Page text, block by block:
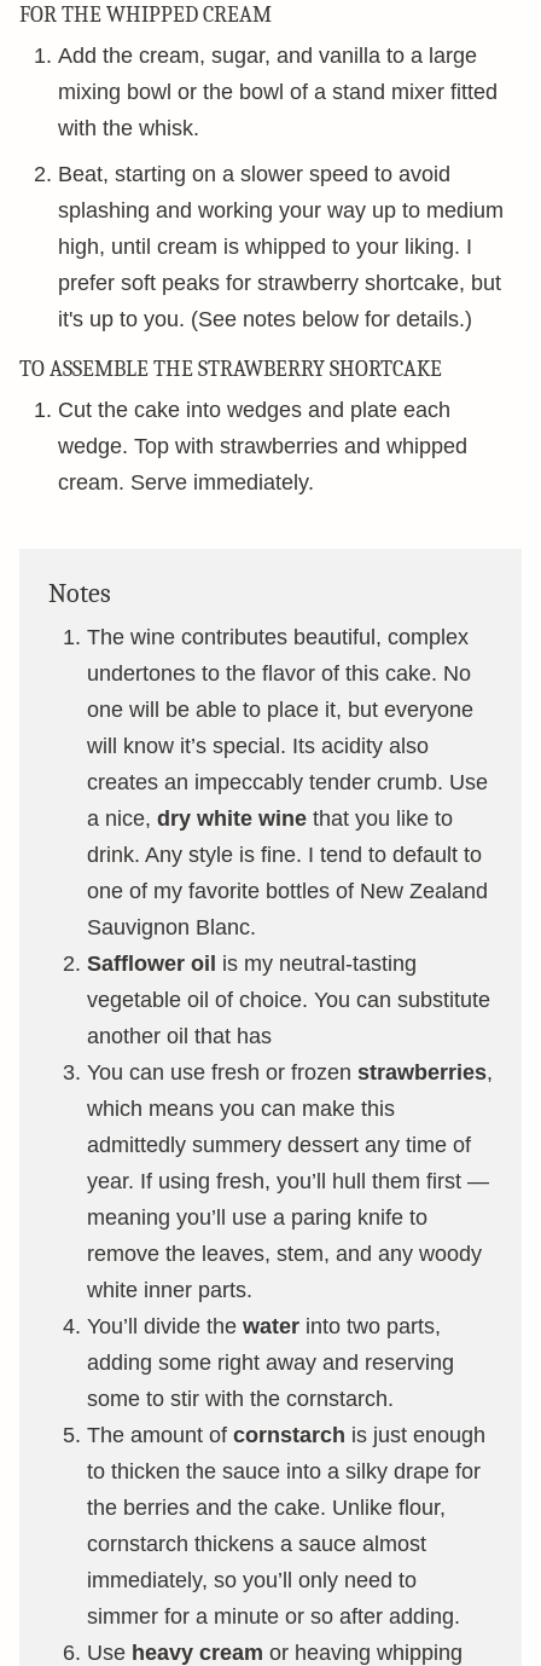
FOR THE WHIPPED CREAM
Add the cream, sugar, and vanilla to a large
mixing bowl or the bowl of a stand mixer fitted
with the whisk.
Beat, starting on a slower speed to avoid
splashing and working your way up to medium
high, until cream is whipped to your liking. I
prefer soft peaks for strawberry shortcake, but
it's up to you. (See notes below for details.)
TO ASSEMBLE THE STRAWBERRY SHORTCAKE
Cut the cake into wedges and plate each
wedge. Top with strawberries and whipped
cream. Serve immediately.
Notes
The wine contributes beautiful, complex
undertones to the flavor of this cake. No
one will be able to place it, but everyone
will know it’s special. Its acidity also
creates an impeccably tender crumb. Use
a nice, dry white wine that you like to
drink. Any style is fine. I tend to default to
one of my favorite bottles of New Zealand
Sauvignon Blanc.
Safflower oil is my neutral-tasting
vegetable oil of choice. You can substitute
another oil that has
You can use fresh or frozen strawberries,
which means you can make this
admittedly summery dessert any time of
year. If using fresh, you’ll hull them first —
meaning you’ll use a paring knife to
remove the leaves, stem, and any woody
white inner parts.
You’ll divide the water into two parts,
adding some right away and reserving
some to stir with the cornstarch.
The amount of cornstarch is just enough
to thicken the sauce into a silky drape for
the berries and the cake. Unlike flour,
cornstarch thickens a sauce almost
immediately, so you’ll only need to
simmer for a minute or so after adding.
Use heavy cream or heaving whipping